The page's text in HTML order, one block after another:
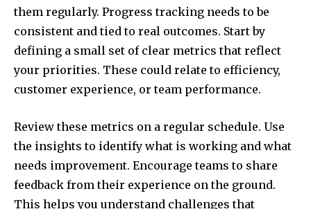
them regularly. Progress tracking needs to be
consistent and tied to real outcomes. Start by
defining a small set of clear metrics that reflect
your priorities. These could relate to efficiency,
customer experience, or team performance.
Review these metrics on a regular schedule. Use
the insights to identify what is working and what
needs improvement. Encourage teams to share
feedback from their experience on the ground.
This helps you understand challenges that